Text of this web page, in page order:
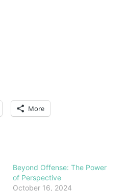
More
Beyond Offense: The Power
of Perspective
October 16, 2024